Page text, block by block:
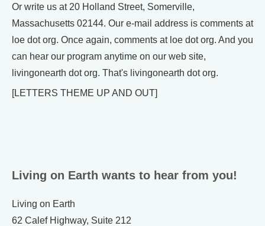
Or write us at 20 Holland Street, Somerville,
Massachusetts 02144. Our e-mail address is comments at
loe dot org. Once again, comments at loe dot org. And you
can hear our program anytime on our web site,
livingonearth dot org. That's livingonearth dot org.
[LETTERS THEME UP AND OUT]
Living on Earth wants to hear from you!
Living on Earth
62 Calef Highway, Suite 212